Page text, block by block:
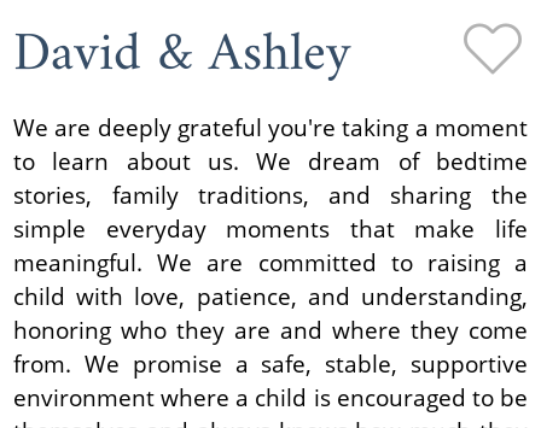
David & Ashley
We are deeply grateful you're taking a moment
to learn about us. We dream of bedtime
stories, family traditions, and sharing the
simple everyday moments that make life
meaningful. We are committed to raising a
child with love, patience, and understanding,
honoring who they are and where they come
from. We promise a safe, stable, supportive
environment where a child is encouraged to be